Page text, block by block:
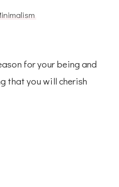
for your being and
that you will cherish